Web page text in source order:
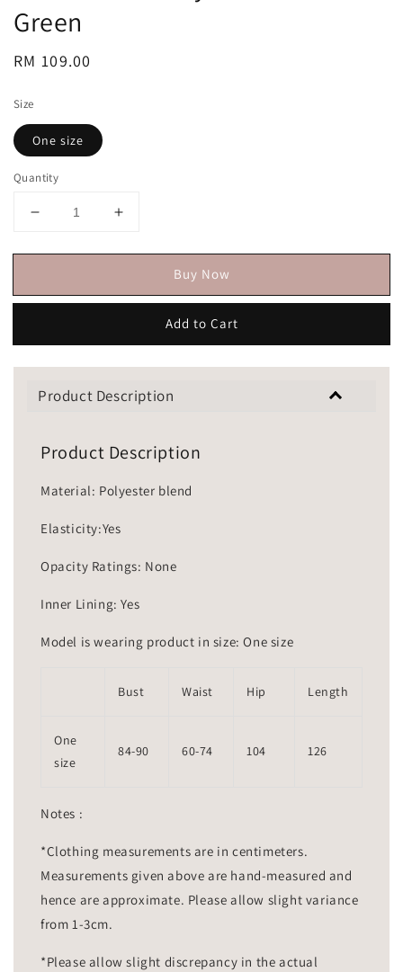
Green
Regular
RM 109.00
Size
One size
Quantity
Buy Now
Add to Cart
Product Description
Product Description
Material: Polyester blend
Elasticity:Yes
Opacity Ratings: None
Inner Lining: Yes
Model is wearing product in size: One size
Bust Waist Hip Length
One
size
84-90 60-74 104 126
Notes :
*Clothing measurements are in centimeters.
Measurements given above are hand-measured and
hence are approximate. Please allow slight variance
from 1-3cm.
*Please allow slight discrepancy in the actual